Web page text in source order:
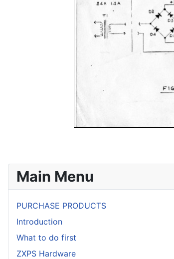
Main Menu
PURCHASE PRODUCTS
Introduction
What to do first
ZXPS Hardware